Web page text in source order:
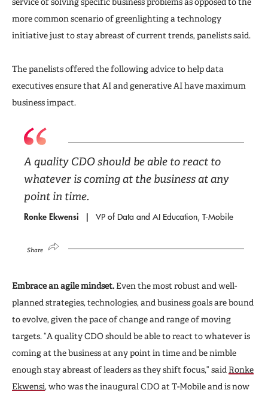
more common scenario of greenlighting a technology
initiative just to stay abreast of current trends, panelists said.
The panelists offered the following advice to help data
executives ensure that AI and generative AI have maximum
business impact.
A quality CDO should be able to react to
whatever is coming at the business at any
point in time.
Ronke Ekwensi VP of Data and AI Education, T-Mobile
Share
Embrace an agile mindset. Even the most robust and well-
planned strategies, technologies, and business goals are bound
to evolve, given the pace of change and range of moving
targets. “A quality CDO should be able to react to whatever is
coming at the business at any point in time and be nimble
enough stay abreast of leaders as they shift focus,” said Ronke
Ekwensi, who was the inaugural CDO at T-Mobile and is now